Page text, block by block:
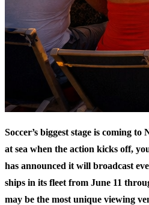
Soccer’s biggest stage is coming
at sea when the action kicks off,
has announced it will broadcast
ships in its fleet from June 11
may be the most unique viewing